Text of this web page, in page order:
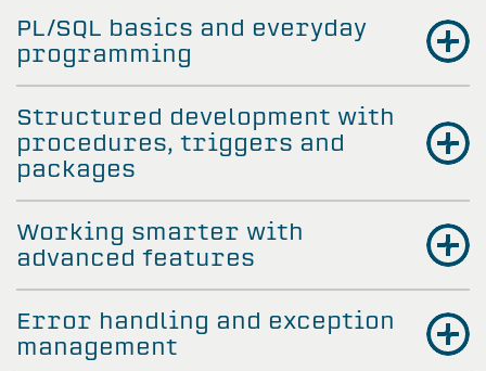
PL/SQL basics and everyday
programming
Structured development with
procedures, triggers and
packages
Working smarter with
advanced features
Error handling and exception
management